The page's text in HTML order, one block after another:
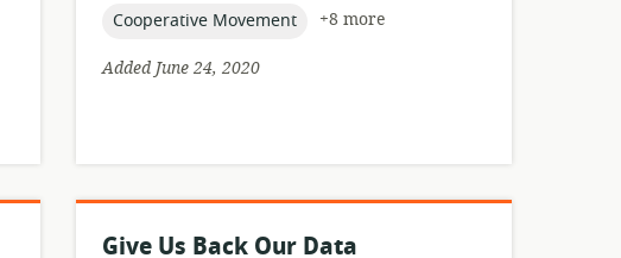
topic:
Cooperative Movement
+8 more
Added June 24, 2020
Give Us Back Our Data